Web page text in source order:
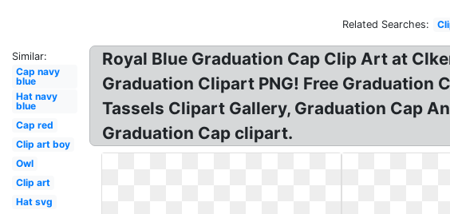
Related Searches:
Similar:
Cap navy
blue
Hat navy
blue
Cap red
Clip art boy
Owl
Clip art
Hat svg
Royal Blue Graduation Cap Clip Art at
Graduation Clipart PNG! Free Graduation
Tassels Clipart Gallery, Graduation Cap
Graduation Cap clipart.